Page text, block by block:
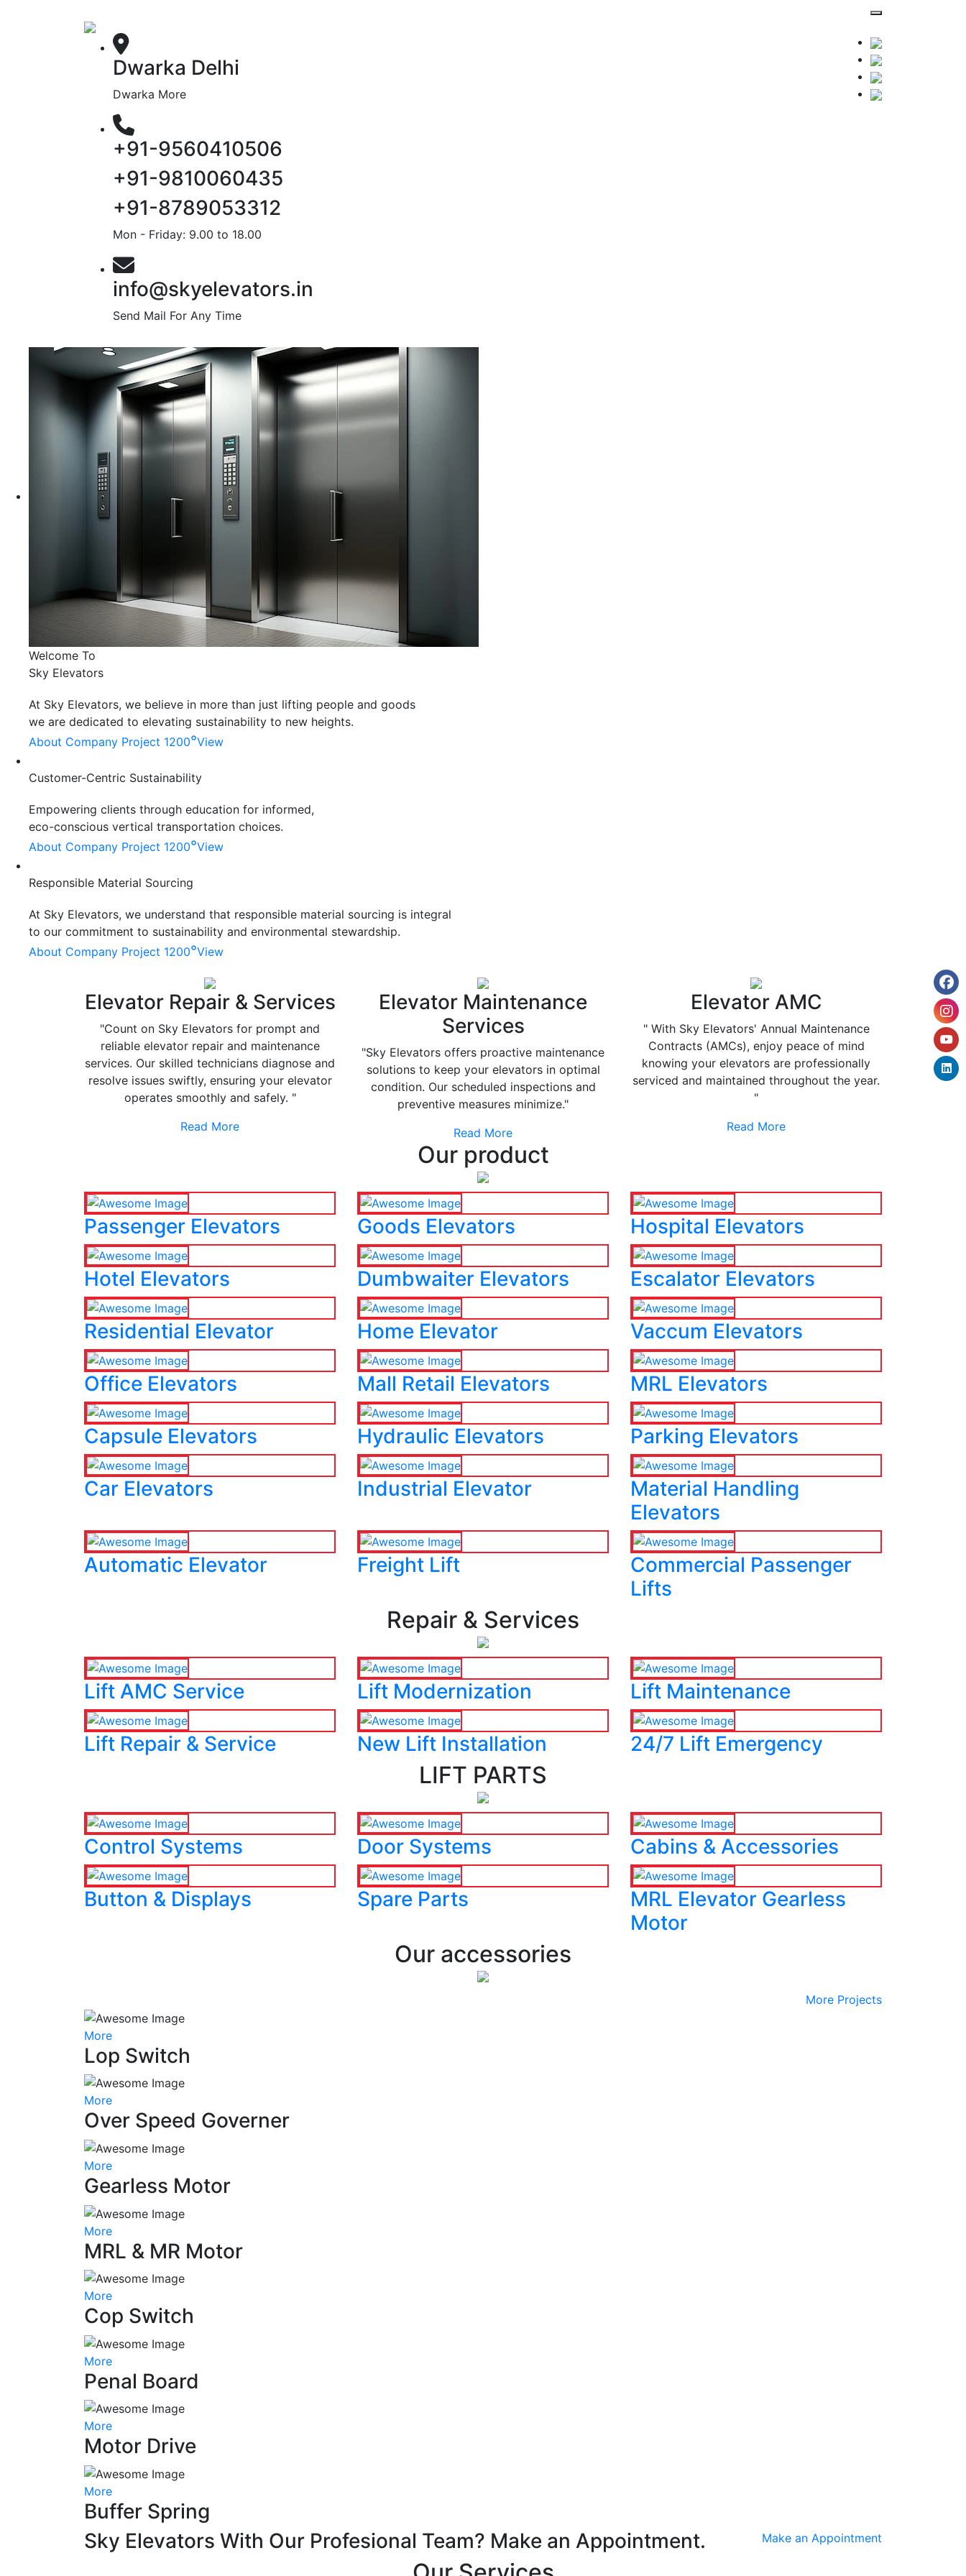
Dwarka Delhi
Dwarka More
+91-9560410506
+91-9810060435
+91-8789053312
Mon - Friday: 9.00 to 18.00
info@skyelevators.in
Send Mail For Any Time
Welcome To
Sky Elevators
At Sky Elevators, we believe in more than just lifting people and goods
we are dedicated to elevating sustainability to new heights.
About Company Project 1200°View
Customer-Centric Sustainability
Empowering clients through education for informed,
eco-conscious vertical transportation choices.
About Company Project 1200°View
Responsible Material Sourcing
At Sky Elevators, we understand that responsible material sourcing is integral
to our commitment to sustainability and environmental stewardship.
About Company Project 1200°View
Elevator Repair & Services
"Count on Sky Elevators for prompt and
reliable elevator repair and maintenance
services. Our skilled technicians diagnose and
resolve issues swiftly, ensuring your elevator
operates smoothly and safely. "
Read More
Elevator Maintenance
Services
"Sky Elevators offers proactive maintenance
solutions to keep your elevators in optimal
condition. Our scheduled inspections and
preventive measures minimize."
Read More
Elevator AMC
" With Sky Elevators' Annual Maintenance
Contracts (AMCs), enjoy peace of mind
knowing your elevators are professionally
serviced and maintained throughout the year.
"
Read More
Our product
Passenger Elevators Goods Elevators Hospital Elevators
Hotel Elevators Dumbwaiter Elevators Escalator Elevators
Residential Elevator Home Elevator Vaccum Elevators
Office Elevators Mall Retail Elevators MRL Elevators
Capsule Elevators Hydraulic Elevators Parking Elevators
Car Elevators Industrial Elevator
Material Handling
Elevators
Automatic Elevator Freight Lift
Commercial Passenger
Lifts
Repair & Services
Lift AMC Service Lift Modernization Lift Maintenance
Lift Repair & Service New Lift Installation 24/7 Lift Emergency
LIFT PARTS
Control Systems Door Systems Cabins & Accessories
Button & Displays Spare Parts
MRL Elevator Gearless
Motor
Our accessories
More Projects
More
Lop Switch
More
Over Speed Governer
More
Gearless Motor
More
MRL & MR Motor
More
Cop Switch
More
Penal Board
More
Motor Drive
More
Buffer Spring
Sky Elevators With Our Profesional Team? Make an Appointment.
Make an Appointment